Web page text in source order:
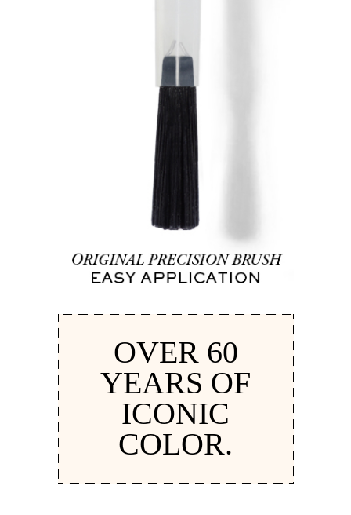
OVER 60
YEARS OF
ICONIC
COLOR.